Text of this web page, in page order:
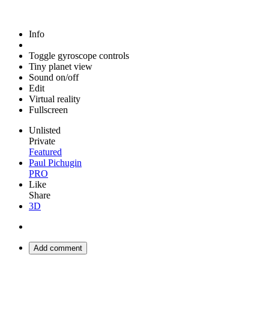
Info
Toggle gyroscope controls
Tiny planet view
Sound on/off
Edit
Virtual reality
Fullscreen
Unlisted
Private
Featured
Paul Pichugin
PRO
Like
Share
3D
Add comment